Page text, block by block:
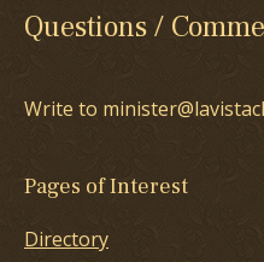
Questions /
Write to
Pages of Interest
Directory